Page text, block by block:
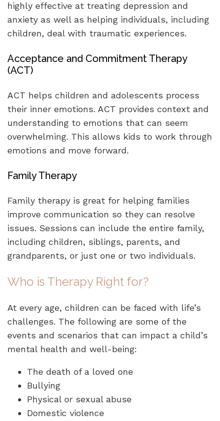
highly effective at treating depression and
anxiety as well as helping individuals, including
children, deal with traumatic experiences.
Acceptance and Commitment Therapy
(ACT)
ACT helps children and adolescents process
their inner emotions. ACT provides context and
understanding to emotions that can seem
overwhelming. This allows kids to work through
emotions and move forward.
Family Therapy
Family therapy is great for helping families
improve communication so they can resolve
issues. Sessions can include the entire family,
including children, siblings, parents, and
grandparents, or just one or two individuals.
Who is Therapy Right for?
At every age, children can be faced with life’s
challenges. The following are some of the
events and scenarios that can impact a child’s
mental health and well-being:
The death of a loved one
Bullying
Physical or sexual abuse
Domestic violence